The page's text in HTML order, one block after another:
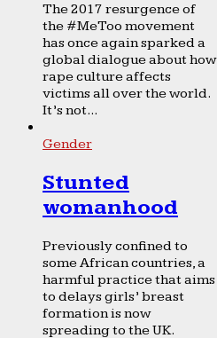
The 2017 resurgence of
the #MeToo movement
has once again sparked a
global dialogue about how
rape culture affects
victims all over the world.
It’s not...
Gender
Stunted
womanhood
Previously confined to
some African countries, a
harmful practice that aims
to delays girls’ breast
formation is now
spreading to the UK.